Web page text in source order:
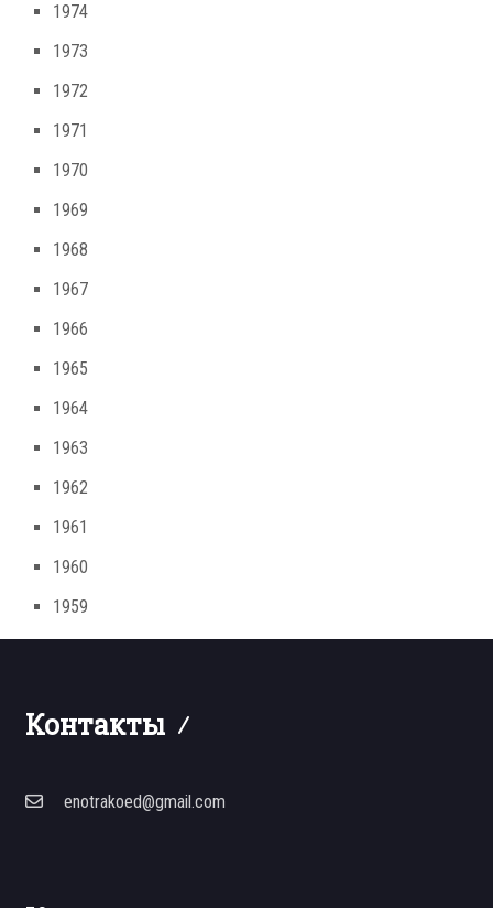
1974
1973
1972
1971
1970
1969
1968
1967
1966
1965
1964
1963
1962
1961
1960
1959
Контакты
enotrakoed@gmail.com